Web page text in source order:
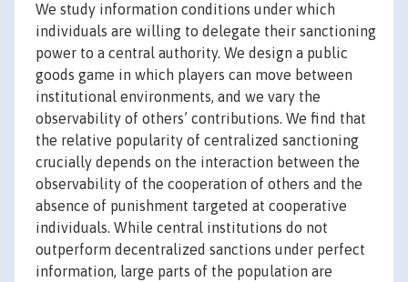
We study information conditions under which
individuals are willing to delegate their sanctioning
power to a central authority. We design a public
goods game in which players can move between
institutional environments, and we vary the
observability of others’ contributions. We find that
the relative popularity of centralized sanctioning
crucially depends on the interaction between the
observability of the cooperation of others and the
absence of punishment targeted at cooperative
individuals. While central institutions do not
outperform decentralized sanctions under perfect
information, large parts of the population are